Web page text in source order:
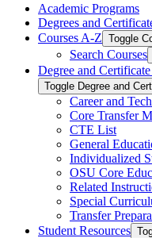
Academic Programs
Degrees and
Courses A-​Z Toggle
Search Courses
Degree and
Toggle Degree and
Career and
Core Transfer
CTE List
General
Individualized
OSU Core
Related
Special
Transfer
Student Resources